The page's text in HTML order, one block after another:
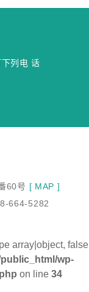
列电 话
60号 [ MAP ]
664-5282
array|object, false
wp-
on line 34